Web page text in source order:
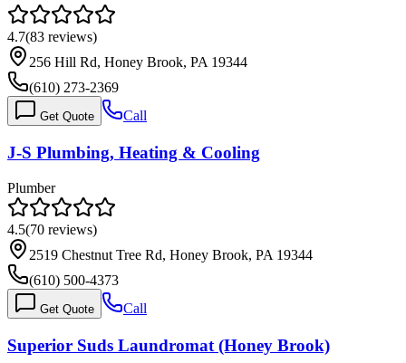
4.7(83 reviews)
256 Hill Rd, Honey Brook, PA 19344
(610) 273-2369
Get Quote Call
J-S Plumbing, Heating & Cooling
Plumber
4.5(70 reviews)
2519 Chestnut Tree Rd, Honey Brook, PA 19344
(610) 500-4373
Get Quote Call
Superior Suds Laundromat (Honey Brook)